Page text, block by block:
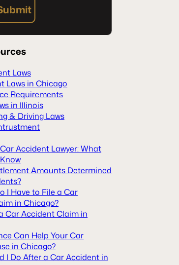
Laws
Laws in Chicago
Requirements
in Illinois
& Driving Laws
Accident Lawyer: What
Amounts Determined
I Have to File a Car
in Chicago?
Car Accident Claim in
Can Help Your Car
in Chicago?
I Do After a Car Accident in